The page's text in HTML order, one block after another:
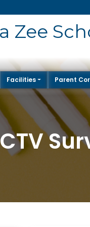
Zee
Facilities Parent